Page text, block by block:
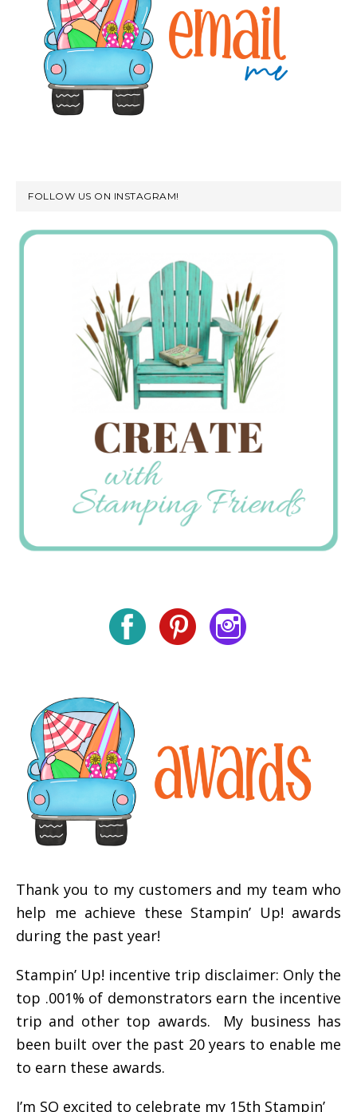
FOLLOW US ON INSTAGRAM!
Thank you to my customers and my team who
help me achieve these Stampin’ Up! awards
during the past year!
Stampin’ Up! incentive trip disclaimer: Only the
top .001% of demonstrators earn the incentive
trip and other top awards. My business has
been built over the past 20 years to enable me
to earn these awards.
I’m SO excited to celebrate my 15th Stampin’